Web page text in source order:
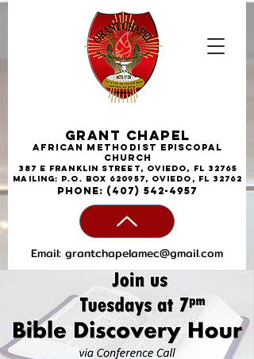
Grant Chapel
African Methodist Episcopal
Church
387 E Franklin Street, Oviedo, FL 32765
Mailing: P.O. Box 620957, Oviedo, FL 32762
phone: (407) 542-4957
Email: grantchapelamec@gmail.com